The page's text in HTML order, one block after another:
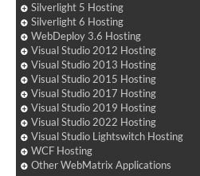
Silverlight 5 Hosting
Silverlight 6 Hosting
WebDeploy 3.6 Hosting
Visual Studio 2012 Hosting
Visual Studio 2013 Hosting
Visual Studio 2015 Hosting
Visual Studio 2017 Hosting
Visual Studio 2019 Hosting
Visual Studio 2022 Hosting
Visual Studio Lightswitch Hosting
WCF Hosting
Other WebMatrix Applications